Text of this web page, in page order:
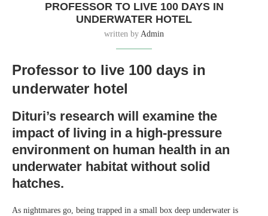
PROFESSOR TO LIVE 100 DAYS IN
UNDERWATER HOTEL
written by Admin
Professor to live 100 days in
underwater hotel
Dituri’s research will examine the
impact of living in a high-pressure
environment on human health in an
underwater habitat without solid
hatches.
As nightmares go, being trapped in a small box deep underwater is